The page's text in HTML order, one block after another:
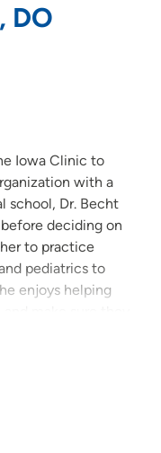
DO
Iowa Clinic to
with a
school, Dr. Becht
deciding on
to practice
pediatrics to
enjoys helping
on their lives.
IA 50125